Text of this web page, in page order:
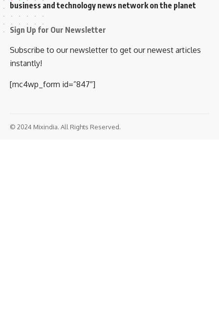
business and technology news network on the planet
Sign Up for Our Newsletter
Subscribe to our newsletter to get our newest articles
instantly!
[mc4wp_form id=”847″]
© 2024 Mixindia. All Rights Reserved.